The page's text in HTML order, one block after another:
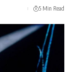
5 Min Read